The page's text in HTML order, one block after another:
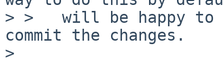
> >   will be happy to
commit the changes.
>